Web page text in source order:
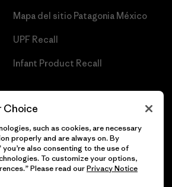
Mapa del sitio Patagonia México
UPF Recall
Infant Product Recall
los derechos reservados.
Choice
such as cookies, are necessary
properly and are always on. By
you’re also consenting to the use of
To customize your options,
Please read ourPrivacy Notice